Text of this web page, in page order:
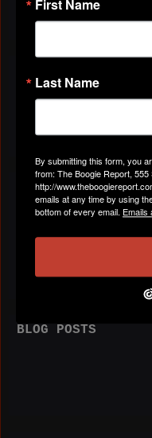
ABOUT
Birthday: July 2
BLOG POSTS
First Name
Last Name
By submitting this form, you
from: The Boogie Report,
http://
emails at any time by using
bottom of every email. Emails